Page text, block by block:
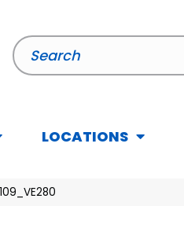
LOCATIONS